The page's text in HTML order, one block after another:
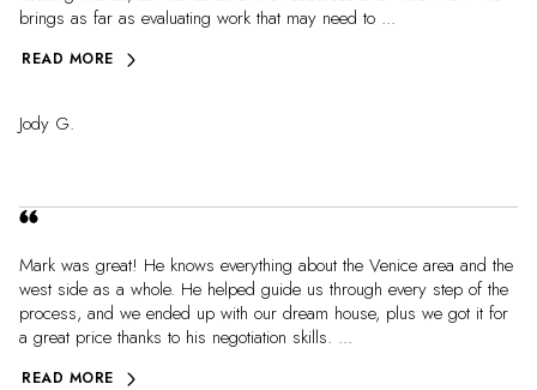
brings as far as evaluating work that may need to ...
READ MORE
Jody G.
Mark was great! He knows everything about the Venice area and the
west side as a whole. He helped guide us through every step of the
process, and we ended up with our dream house, plus we got it for
a great price thanks to his negotiation skills. ...
READ MORE